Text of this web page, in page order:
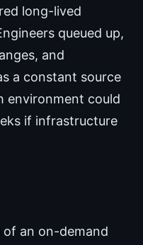
long-lived
queued up,
and
a constant source
environment could
if infrastructure
of an on-demand